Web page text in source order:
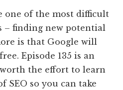
one of the most difficult
– finding new potential
is that Google will
Episode 135 is an
the effort to learn
SEO so you can take